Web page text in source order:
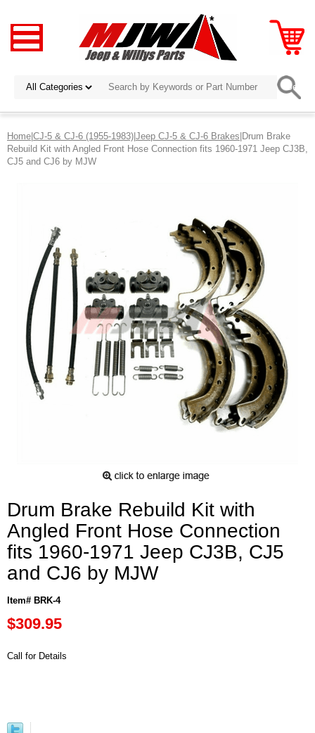
Home|CJ-5 & CJ-6 (1955-1983)|Jeep CJ-5 & CJ-6 Brakes|Drum Brake
Rebuild Kit with Angled Front Hose Connection fits 1960-1971 Jeep CJ3B,
CJ5 and CJ6 by MJW
Drum Brake Rebuild Kit with
Angled Front Hose Connection
fits 1960-1971 Jeep CJ3B, CJ5
and CJ6 by MJW
Item# BRK-4
$309.95
Call for Details